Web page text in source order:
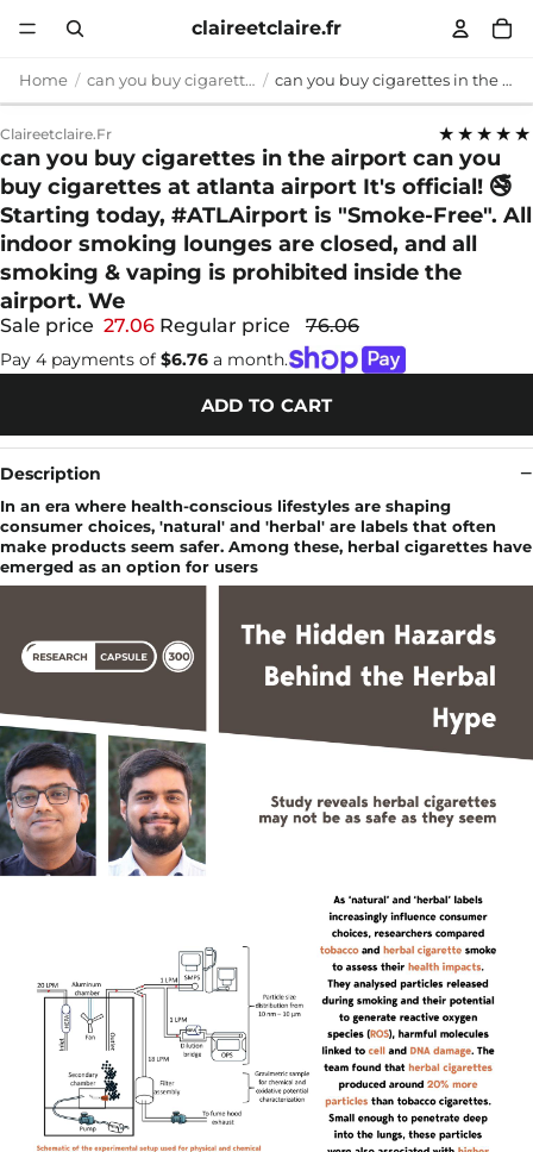
claireetclaire.fr
Home can you buy cigarettes in the airport can you buy cigarettes in the airport can you buy cigarettes at atlanta airport It's official! 🚭 Starting today, #ATLAirport is "Smoke-Free". All indoor smoking lounges are closed, and all smoking & vaping is prohibited inside the airport. We
Claireetclaire.fr ★★★★★
can you buy cigarettes in the airport can you
buy cigarettes at atlanta airport It's official! 🚭
Starting today, #ATLAirport is "Smoke-Free". All
indoor smoking lounges are closed, and all
smoking & vaping is prohibited inside the
airport. We
Sale price 27.06 Regular price 76.06
Pay 4 payments of $6.76 a month.
ADD TO CART
Description
In an era where health-conscious lifestyles are shaping
consumer choices, 'natural' and 'herbal' are labels that often
make products seem safer. Among these, herbal cigarettes have
emerged as an option for users